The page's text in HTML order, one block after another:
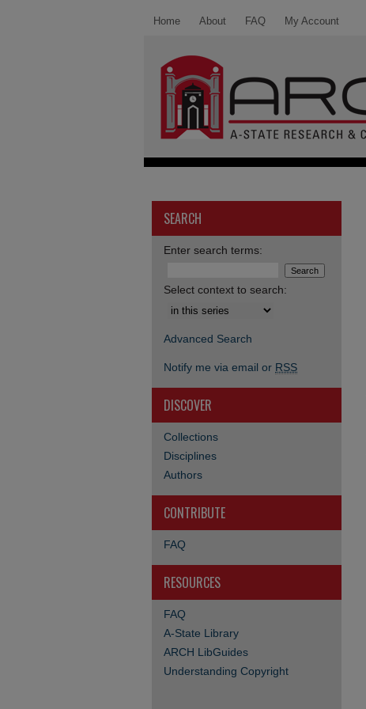
Home About FAQ My Account
SEARCH
Enter search terms:
Select context to search:
Advanced Search
Notify me via email or RSS
DISCOVER
Collections
Disciplines
Authors
CONTRIBUTE
FAQ
RESOURCES
FAQ
A-State Library
ARCH LibGuides
Understanding Copyright